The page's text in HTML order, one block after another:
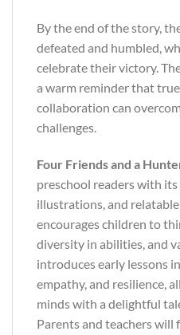
By the end of the story,
defeated and humbled,
celebrate their victory.
a warm reminder that
collaboration can
challenges.
Four Friends and a
preschool readers with
illustrations, and
encourages children to
diversity in abilities, and
introduces early lessons
empathy, and resilience,
minds with a delightful
Parents and teachers